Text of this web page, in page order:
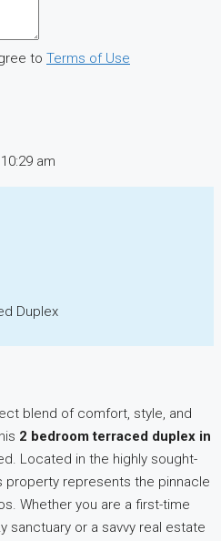
to Terms of Use
am
Duplex
blend of comfort, style, and
2 bedroom terraced duplex in
Located in the highly sought-
property represents the pinnacle
Whether you are a first-time
sanctuary or a savvy real estate